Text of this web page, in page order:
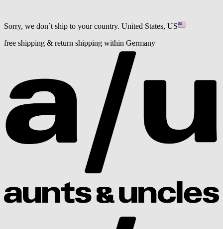
Sorry, we don´t ship to your country. United States, US
free shipping & return shipping within Germany